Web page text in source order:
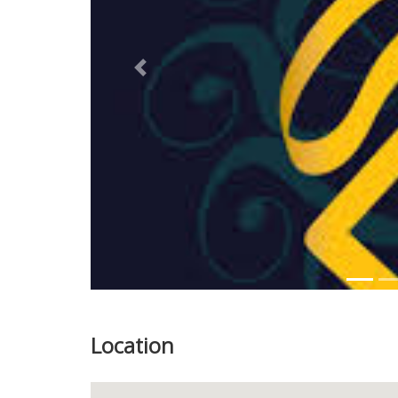
Previous
Location